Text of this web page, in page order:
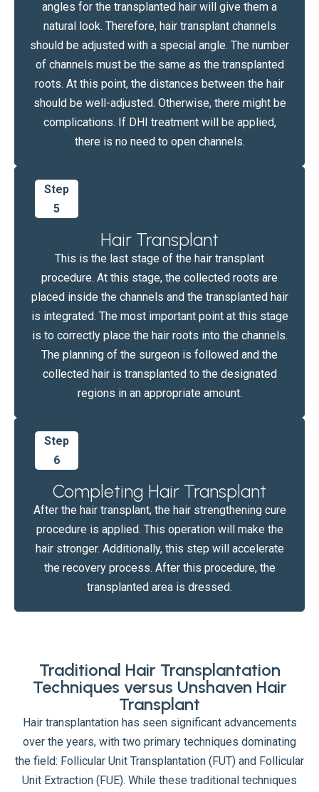
angles for the transplanted hair will give them a
natural look. Therefore, hair transplant channels
should be adjusted with a special angle. The number
of channels must be the same as the transplanted
roots. At this point, the distances between the hair
should be well-adjusted. Otherwise, there might be
complications. If DHI treatment will be applied,
there is no need to open channels.
Step
5
Hair Transplant
This is the last stage of the hair transplant
procedure. At this stage, the collected roots are
placed inside the channels and the transplanted hair
is integrated. The most important point at this stage
is to correctly place the hair roots into the channels.
The planning of the surgeon is followed and the
collected hair is transplanted to the designated
regions in an appropriate amount.
Step
6
Completing Hair Transplant
After the hair transplant, the hair strengthening cure
procedure is applied. This operation will make the
hair stronger. Additionally, this step will accelerate
the recovery process. After this procedure, the
transplanted area is dressed.
Traditional Hair Transplantation
Techniques versus Unshaven Hair
Transplant
Hair transplantation has seen significant advancements
over the years, with two primary techniques dominating
the field: Follicular Unit Transplantation (FUT) and Follicular
Unit Extraction (FUE). While these traditional techniques